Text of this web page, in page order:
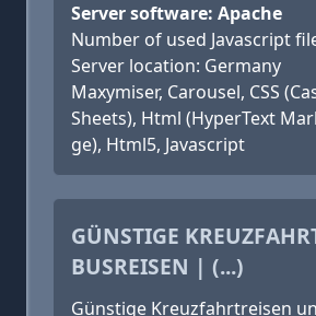
Server software: Apache
Number of used Javascript
Server location: Germany
Maxymiser, Carousel, CSS
Sheets), Html (HyperText
ge), Html5, Javascript
GÜNSTIGE
BUSREISEN | (...)
Günstige Kreuzfahrtreisen